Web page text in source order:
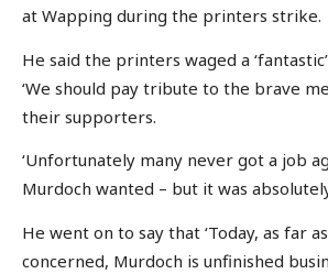
at Wapping during the printers strike.
He said the printers waged a
‘We should pay tribute to the brave
their supporters.
‘Unfortunately many never got a job
Murdoch wanted – but it was
He went on to say that ‘Today, as far
concerned, Murdoch is unfinished